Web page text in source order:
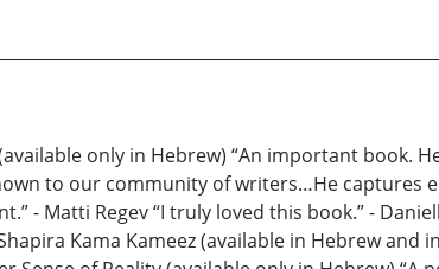
only in Hebrew) “An important book.
to our community of writers…He captures
- Matti Regev “I truly loved this book.” -
Kama Kameez (available in Hebrew